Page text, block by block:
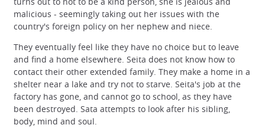
malicious - seemingly taking out her issues with the
country's foreign policy on her nephew and niece.
They eventually feel like they have no choice but to leave
and find a home elsewhere. Seita does not know how to
contact their other extended family. They make a home in a
shelter near a lake and try not to starve. Seita's job at the
factory has gone, and cannot go to school, as they have
been destroyed. Sata attempts to look after his sibling,
body, mind and soul.